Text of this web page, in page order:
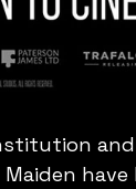
Maiden